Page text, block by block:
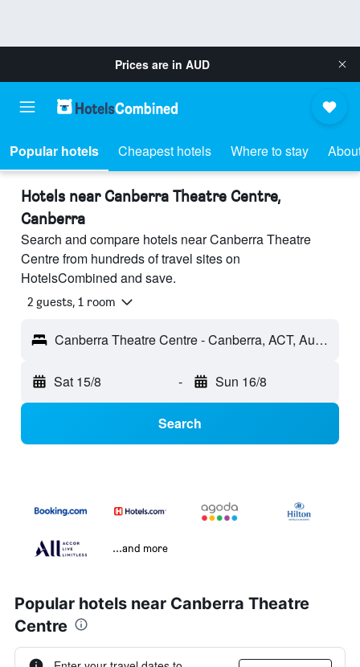
Prices are in AUD
Popular hotels Cheapest hotels Where to stay
Hotels near Canberra Theatre Centre,
Canberra
Search and compare hotels near Canberra Theatre
Centre from hundreds of travel sites on
HotelsCombined and save.
2 guests, 1 room
Canberra Theatre Centre - Canberra, ACT, Australia
Sat 15/8 - Sun 16/8
Search
...and more
Popular hotels near Canberra Theatre
Centre